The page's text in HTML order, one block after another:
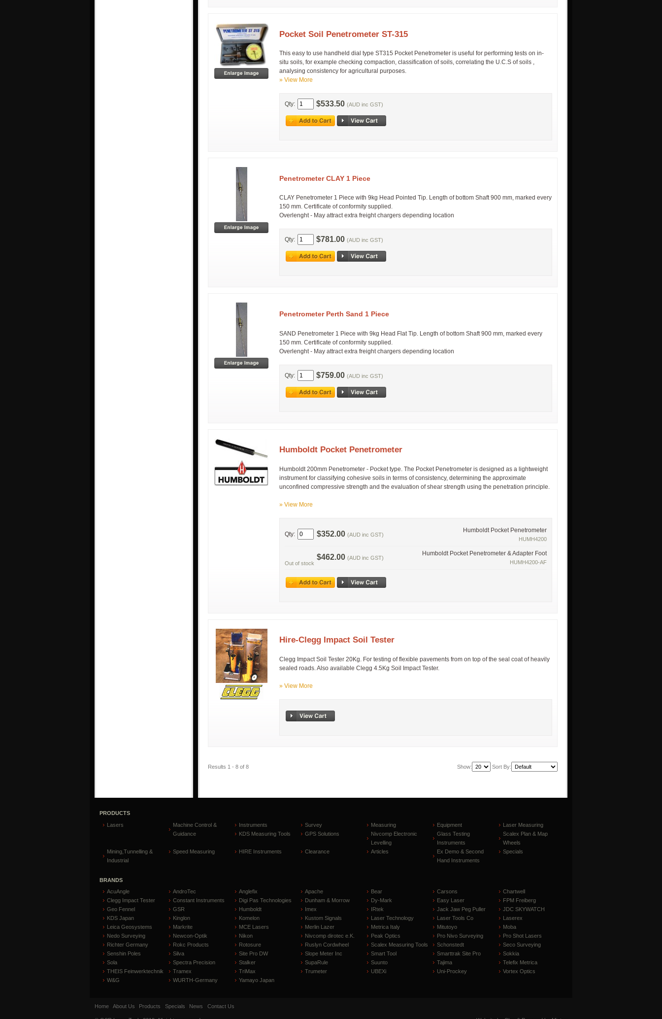
Pocket Soil Penetrometer ST-315
This easy to use handheld dial type ST315 Pocket Penetrometer is useful for performing tests on in-
situ soils, for example checking compaction, classification of soils, correlating the U.C.S of soils ,
analysing consistency for agricultural purposes.
» View More
Qty: $533.50 (AUD inc GST)
Penetrometer CLAY 1 Piece
CLAY Penetrometer 1 Piece with 9kg Head Pointed Tip. Length of bottom Shaft 900 mm, marked every
150 mm. Certificate of conformity supplied.
Overlenght - May attract extra freight chargers depending location
Qty: $781.00 (AUD inc GST)
Penetrometer Perth Sand 1 Piece
SAND Penetrometer 1 Piece with 9kg Head Flat Tip. Length of bottom Shaft 900 mm, marked every
150 mm. Certificate of conformity supplied.
Overlenght - May attract extra freight chargers depending location
Qty: $759.00 (AUD inc GST)
Humboldt Pocket Penetrometer
Humboldt 200mm Penetrometer - Pocket type. The Pocket Penetrometer is designed as a lightweight
instrument for classifying cohesive soils in terms of consistency, determining the approximate
unconfined compressive strength and the evaluation of shear strength using the penetration principle.
» View More
Humboldt Pocket Penetrometer
HUMH4200
$352.00 (AUD inc GST)
Qty:
Humboldt Pocket Penetrometer & Adapter Foot
HUMH4200-AF
$462.00 (AUD inc GST)
Out of stock
Hire-Clegg Impact Soil Tester
Clegg Impact Soil Tester 20Kg. For testing of flexible pavements from on top of the seal coat of heavily
sealed roads. Also available Clegg 4.5Kg Soil Impact Tester.
» View More
Results 1 - 8 of 8 Show: Sort By:
PRODUCTS
Lasers
Machine Control &
Guidance
Instruments Survey Measuring Equipment
Laser Measuring
KDS Measuring Tools
GPS Solutions
Nivcomp Electronic
Levelling
Glass Testing
Instruments
Scalex Plan & Map
Wheels
Mining,Tunnelling &
Industrial
Speed Measuring HIRE Instruments Clearance Articles
Ex Demo & Second
Hand Instruments
Specials
BRANDS
AcuAngle
AndroTec Anglefix Apache Bear Carsons
Chartwell
Clegg Impact Tester
Constant Instruments Digi Pas Technologies Dunham & Morrow Dy-Mark Easy Laser
FPM Freiberg
Geo Fennel
GSR Humboldt Imex IRtek Jack Jaw Peg Puller
JDC SKYWATCH
KDS Japan
Kinglon Komelon Kustom Signals Laser Technology Laser Tools Co
Laserex
Leica Geosystems
Markrite MCE Lasers Merlin Lazer Metrica Italy Mitutoyo
Moba
Nedo Surveying
Newcon-Optik Nikon Nivcomp dirotec e.K. Peak Optics Pro Nivo Surveying
Pro Shot Lasers
Richter Germany
Rokc Products Rotosure Ruslyn Cordwheel Scalex Measuring Tools Schonstedt
Seco Surveying
Senshin Poles
Silva Site Pro DW Slope Meter Inc Smart Tool Smarttrak Site Pro
Sokkia
Sola
Spectra Precision Stalker SupaRule Suunto Tajima
Telefix Metrica
THEIS Feinwerktechnik
Tramex TriMax Trumeter UBEXi Uni-Prockey
Vortex Optics
W&G
WURTH-Germany Yamayo Japan
Home About Us Products Specials News Contact Us